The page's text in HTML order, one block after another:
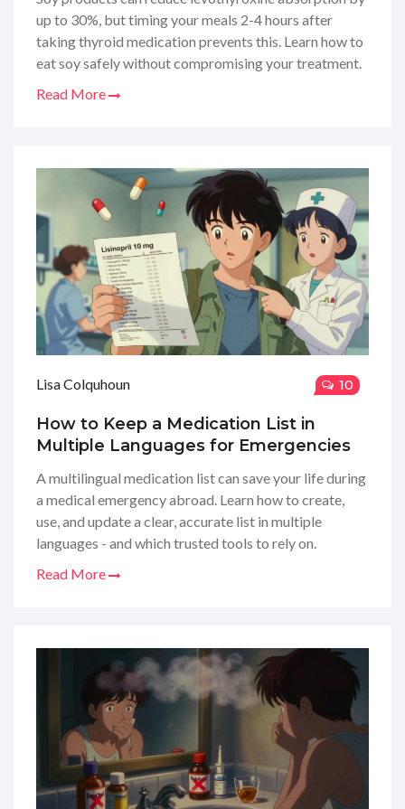
up to 30%, but timing your meals 2-4 hours after
taking thyroid medication prevents this. Learn how to
eat soy safely without compromising your treatment.
Read More
Lisa Colquhoun 10
How to Keep a Medication List in
Multiple Languages for Emergencies
A multilingual medication list can save your life during
a medical emergency abroad. Learn how to create,
use, and update a clear, accurate list in multiple
languages - and which trusted tools to rely on.
Read More